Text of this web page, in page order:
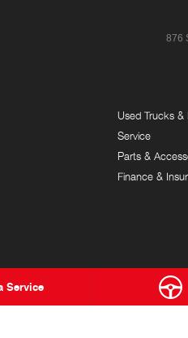
Service
876
Used Trucks &
Service
Parts &
Finance &